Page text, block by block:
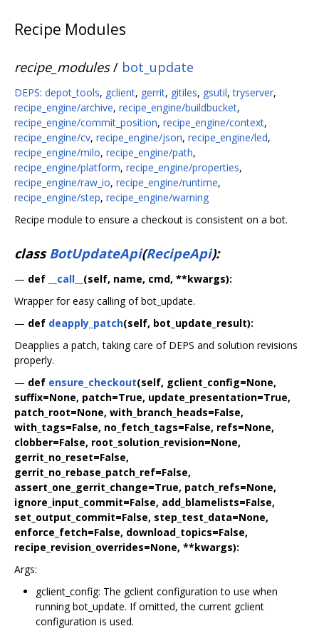
Recipe Modules
recipe_modules/ bot_update
DEPS: depot_tools, gclient, gerrit, gitiles, gsutil,tryserver,
recipe_engine/archive, recipe_engine/buildbucket,
recipe_engine/commit_position, recipe_engine/context,
recipe_engine/cv, recipe_engine/json, recipe_engine/led,
recipe_engine/milo, recipe_engine/path,
recipe_engine/platform, recipe_engine/properties,
recipe_engine/raw_io, recipe_engine/runtime,
recipe_engine/step, recipe_engine/warning
Recipe module to ensure a checkout is consistent on a bot.
class BotUpdateApi(RecipeApi):
— def __call__ (self, name, cmd, **kwargs):
Wrapper for easy calling of bot_update.
— def deapply_patch(self, bot_update_result):
Deapplies a patch, taking care of DEPS and solution revisions
properly.
— def ensure_checkout(self, gclient_config=None,
suffix=None, patch=True, update_presentation=True,
patch_root=None, with_branch_heads=False,
with_tags=False, no_fetch_tags=False, refs=None,
clobber=False, root_solution_revision=None,
gerrit_no_reset=False,
gerrit_no_rebase_patch_ref=False,
assert_one_gerrit_change=True, patch_refs=None,
ignore_input_commit=False, add_blamelists=False,
set_output_commit=False, step_test_data=None,
enforce_fetch=False, download_topics=False,
recipe_revision_overrides=None, **kwargs):
Args:
gclient_config: The gclient configuration to use when
running bot_update. If omitted, the current gclient
configuration is used.